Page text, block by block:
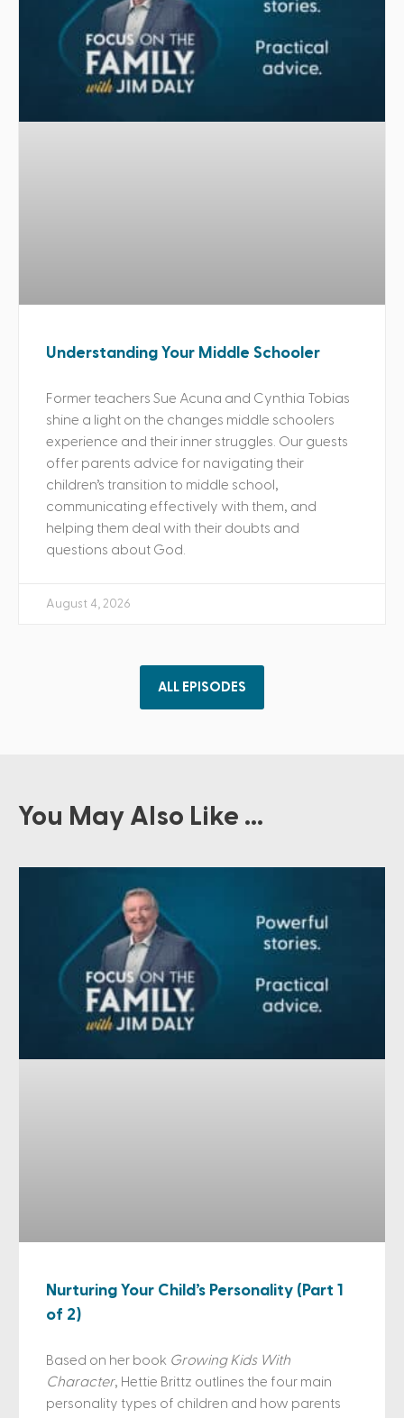
Understanding Your Middle Schooler
Former teachers Sue Acuna and Cynthia Tobias
shine a light on the changes middle schoolers
experience and their inner struggles. Our guests
offer parents advice for navigating their
children’s transition to middle school,
communicating effectively with them, and
helping them deal with their doubts and
questions about God.
August 4, 2026
ALL EPISODES
You May Also Like ...
Nurturing Your Child’s Personality (Part 1
of 2)
Based on her book Growing Kids With
Character, Hettie Brittz outlines the four main
personality types of children and how parents